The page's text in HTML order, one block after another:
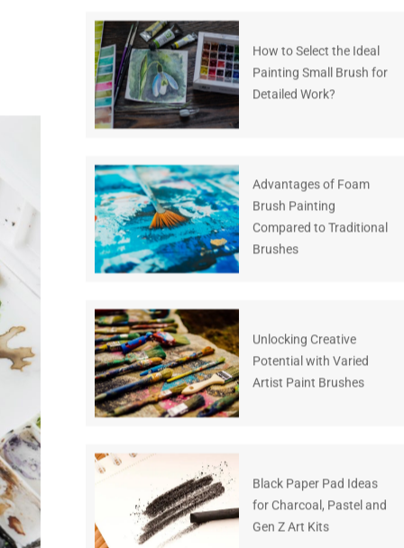
How to Select the Ideal
Painting Small Brush for
Detailed Work?
Advantages of Foam
Brush Painting
Compared to Traditional
Brushes
Unlocking Creative
Potential with Varied
Artist Paint Brushes
Black Paper Pad Ideas
for Charcoal, Pastel and
Gen Z Art Kits